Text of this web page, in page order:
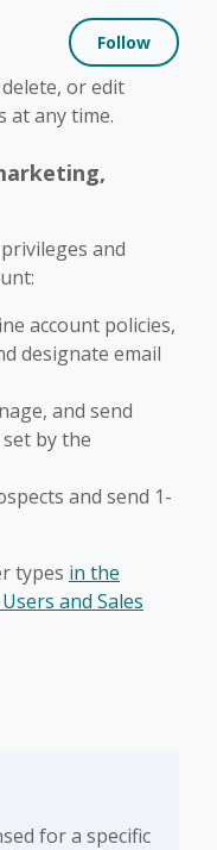
Follow
or edit
at any time.
and
account policies,
designate email
and send
by the
and send 1-
types in the
and Sales
for a specific